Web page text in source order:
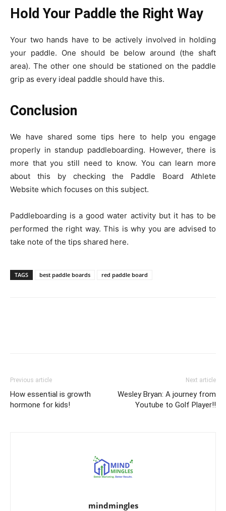
Hold Your Paddle the Right Way
Your two hands have to be actively involved in holding
your paddle. One should be below around (the shaft
area). The other one should be stationed on the paddle
grip as every ideal paddle should have this.
Conclusion
We have shared some tips here to help you engage
properly in standup paddleboarding. However, there is
more that you still need to know. You can learn more
about this by checking the Paddle Board Athlete
Website which focuses on this subject.
Paddleboarding is a good water activity but it has to be
performed the right way. This is why you are advised to
take note of the tips shared here.
TAGS best paddle boards red paddle board
Previous article
How essential is growth
hormone for kids!
Next article
Wesley Bryan: A journey from
Youtube to Golf Player!!
mindmingles